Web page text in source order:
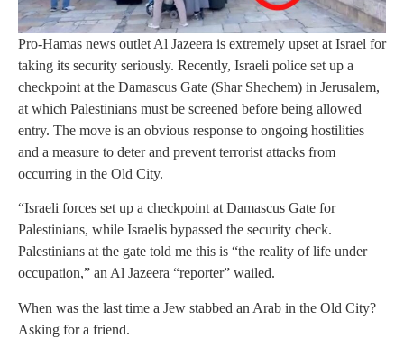
Pro-Hamas news outlet Al Jazeera is extremely upset at Israel for
taking its security seriously. Recently, Israeli police set up a
checkpoint at the Damascus Gate (Shar Shechem) in Jerusalem,
at which Palestinians must be screened before being allowed
entry. The move is an obvious response to ongoing hostilities
and a measure to deter and prevent terrorist attacks from
occurring in the Old City.
“Israeli forces set up a checkpoint at Damascus Gate for
Palestinians, while Israelis bypassed the security check.
Palestinians at the gate told me this is “the reality of life under
occupation,” an Al Jazeera “reporter” wailed.
When was the last time a Jew stabbed an Arab in the Old City?
Asking for a friend.